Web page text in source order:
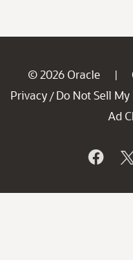
© 2026 Oracle |
Privacy / Do Not Sell
Ad